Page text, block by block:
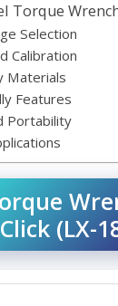
Torque
Selection
Calibration
Materials
Features
Portability
(LX-